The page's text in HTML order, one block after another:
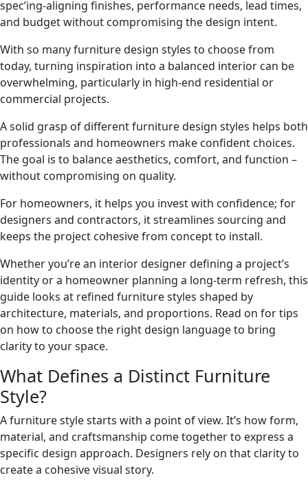
spec’ing-aligning finishes, performance needs, lead times,
and budget without compromising the design intent.
With so many furniture design styles to choose from
today, turning inspiration into a balanced interior can be
overwhelming, particularly in high-end residential or
commercial projects.
A solid grasp of different furniture design styles helps both
professionals and homeowners make confident choices.
The goal is to balance aesthetics, comfort, and function –
without compromising on quality.
For homeowners, it helps you invest with confidence; for
designers and contractors, it streamlines sourcing and
keeps the project cohesive from concept to install.
Whether you’re an interior designer defining a project’s
identity or a homeowner planning a long-term refresh, this
guide looks at refined furniture styles shaped by
architecture, materials, and proportions. Read on for tips
on how to choose the right design language to bring
clarity to your space.
What Defines a Distinct Furniture
Style?
A furniture style starts with a point of view. It’s how form,
material, and craftsmanship come together to express a
specific design approach. Designers rely on that clarity to
create a cohesive visual story.